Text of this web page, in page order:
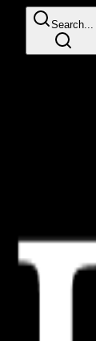
Search...